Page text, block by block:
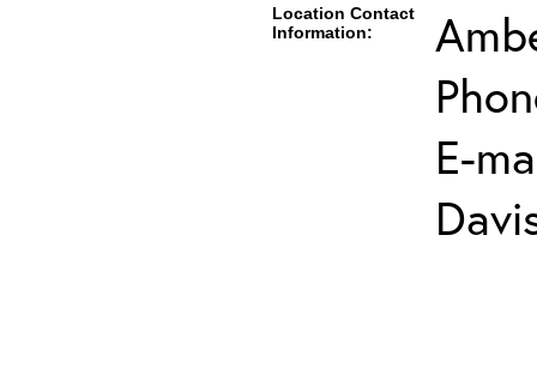
Location Contact
Information:
E-